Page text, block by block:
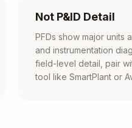
Not P&ID Detail
PFDs show major units
and instrumentation
field-level detail, pair
tool like SmartPlant or